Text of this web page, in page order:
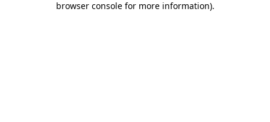
browser console for more information).